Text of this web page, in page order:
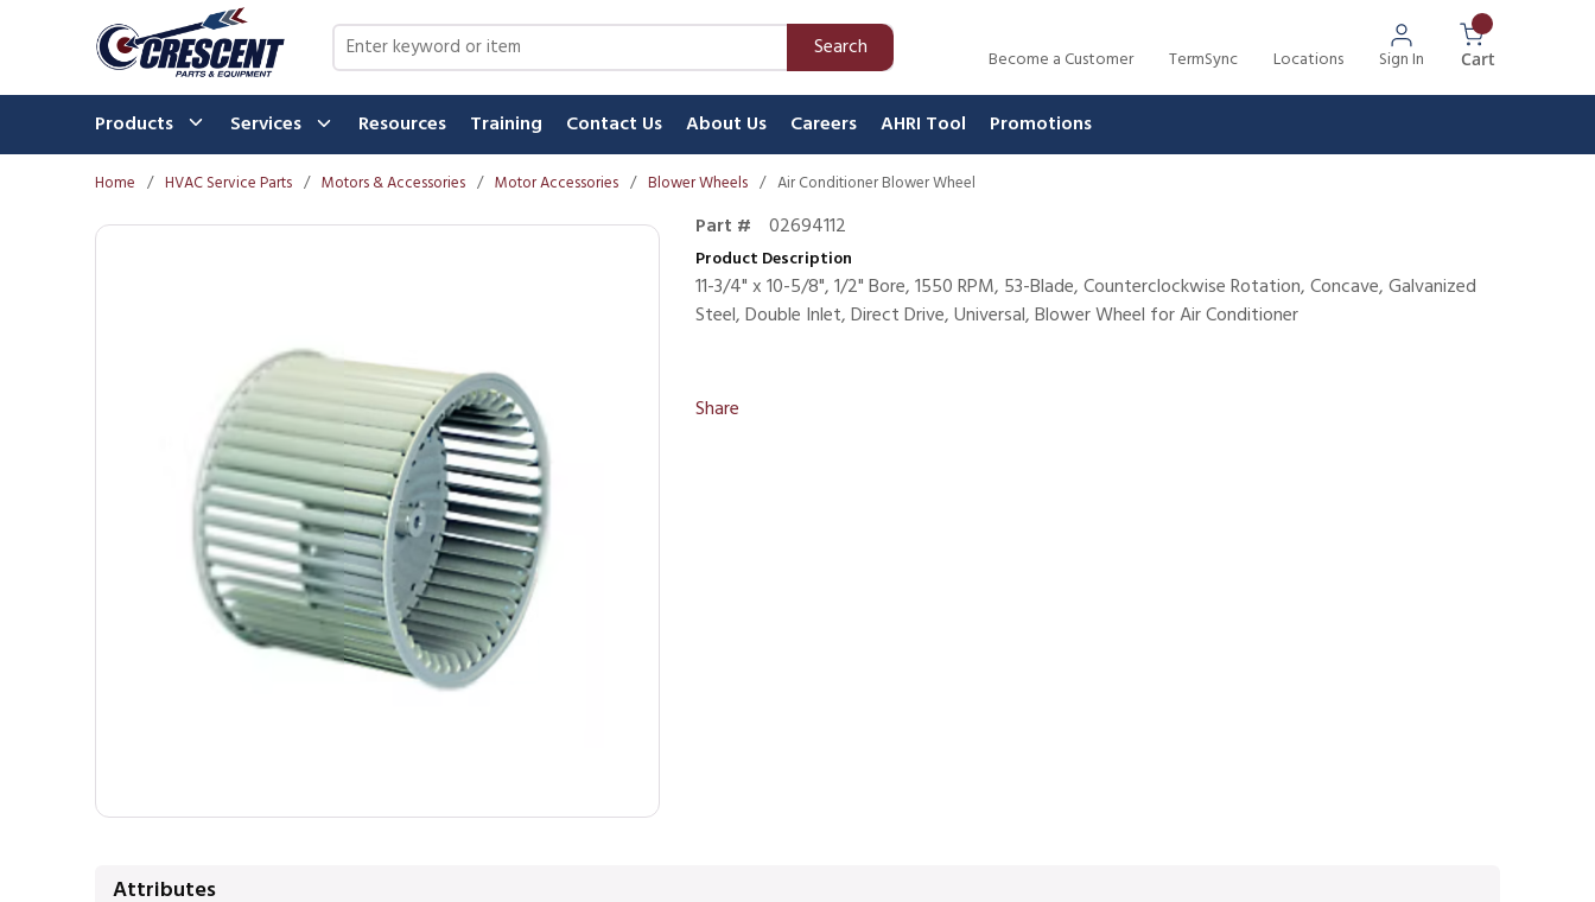
Skip to main content Site Search Search Become a Customer TermSync Locations Sign In Cart{0} Items In
Products Services Resources Training Contact Us About Us Careers AHRI Tool Promotions
Home / HVAC Service Parts / Motors & Accessories / Motor Accessories / Blower Wheels / Air Conditioner Blower Wheel
Part # 02694112
Product Description
11-3/4" x 10-5/8", 1/2" Bore, 1550 RPM, 53-Blade, Counterclockwise Rotation, Concave, Galvanized
Steel, Double Inlet, Direct Drive, Universal, Blower Wheel for Air Conditioner
Share
Attributes